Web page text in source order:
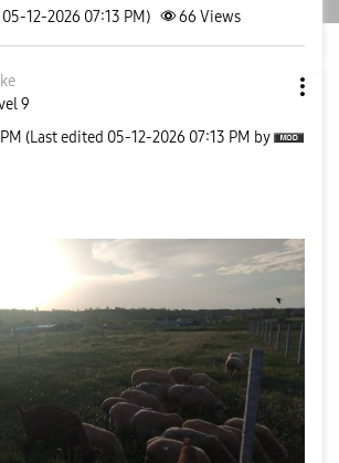
12-2026 07:13 PM) 66 Views
9
(Last edited ‎05-12-2026 07:13 PM by